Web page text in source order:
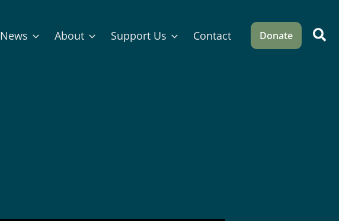
News About Support Us Contact Donate